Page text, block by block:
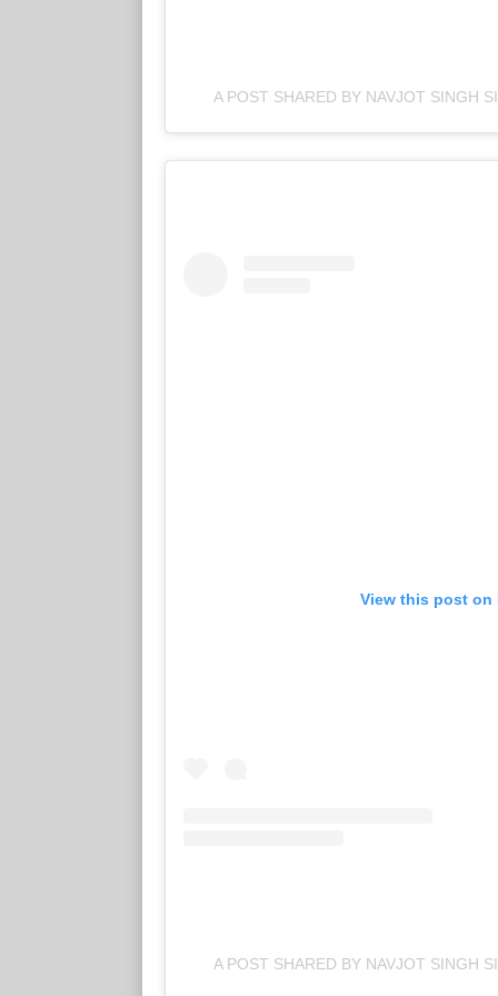
A POST SHARED BY NAVJOT SINGH
View this post on
A POST SHARED BY NAVJOT SINGH